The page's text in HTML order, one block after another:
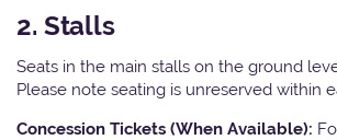
2. Stalls
Seats in the main stalls on the ground
Please note seating is unreserved within
Concession Tickets (When Available):